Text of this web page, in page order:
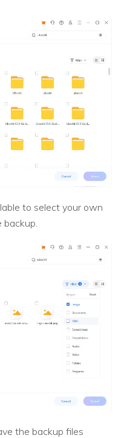
to select your own
backup.
the backup files